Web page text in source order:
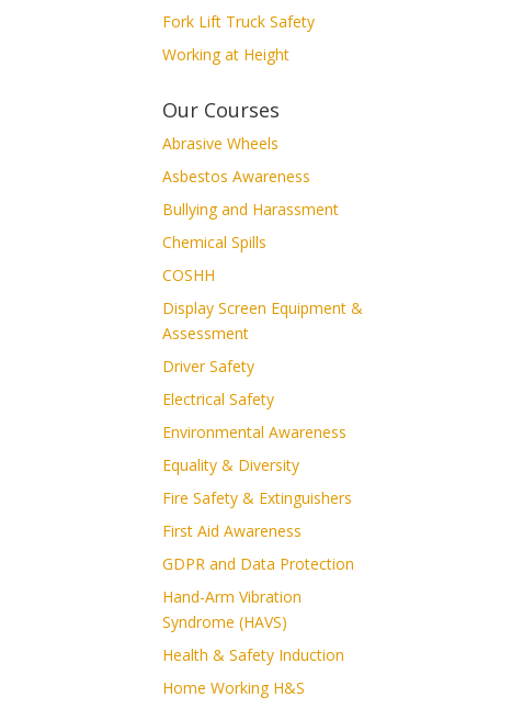
Fork Lift Truck Safety
Working at Height
Our Courses
Abrasive Wheels
Asbestos Awareness
Bullying and Harassment
Chemical Spills
COSHH
Display Screen Equipment &
Assessment
Driver Safety
Electrical Safety
Environmental Awareness
Equality & Diversity
Fire Safety & Extinguishers
First Aid Awareness
GDPR and Data Protection
Hand-Arm Vibration
Syndrome (HAVS)
Health & Safety Induction
Home Working H&S